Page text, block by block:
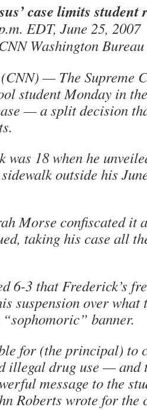
case limits student
EDT, June 25, 2007
Washington Bureau
— The Supreme
student Monday in
— a split decision
was 18 when he
outside his
Morse confiscated it
taking his case all
6-3 that Frederick’s
suspension over
banner.
for (the principal) to
illegal drug use — and
message to the
Roberts wrote for the